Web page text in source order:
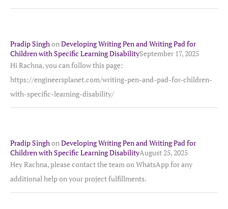
Pradip SinghonDeveloping Writing Pen and Writing Pad for
Children with Specific Learning DisabilitySeptember 17, 2025
Hi Rachna, you can follow this page:
https://engineersplanet.com/writing-pen-and-pad-for-children-
with-specific-learning-disability/
Pradip SinghonDeveloping Writing Pen and Writing Pad for
Children with Specific Learning DisabilityAugust 25, 2025
Hey Rachna, please contact the team on WhatsApp for any
additional help on your project fulfillments.